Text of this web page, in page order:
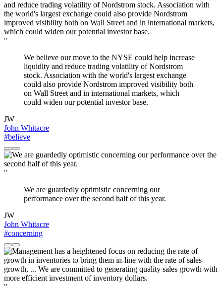
"
We believe our move to the NYSE could help increase
liquidity and reduce trading volatility of Nordstrom
stock. Association with the world's largest exchange
could also provide Nordstrom improved visibility both
on Wall Street and in international markets, which
could widen our potential investor base.
JW
John Whitacre
#believe
"
We are guardedly optimistic concerning our
performance over the second half of this year.
JW
John Whitacre
#concerning
"